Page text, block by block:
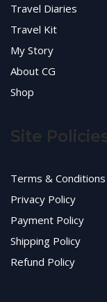
Travel Diaries
Travel Kit
My Story
About CG
Shop
Site
Terms & Conditions
Privacy Policy
Payment Policy
Shipping Policy
Refund Policy